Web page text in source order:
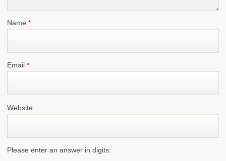
Name*
Email*
Website
Please enter an answer in digits: